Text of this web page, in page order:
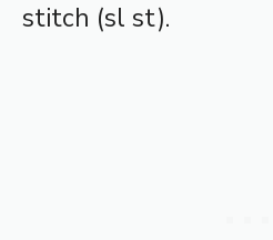
stitch (sl st).